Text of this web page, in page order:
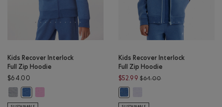
Kids Recover Interlock
Full Zip Hoodie
$64.00
Kids Recover Interlock
Full Zip Hoodie
$52.99 $64.00Price reduced from